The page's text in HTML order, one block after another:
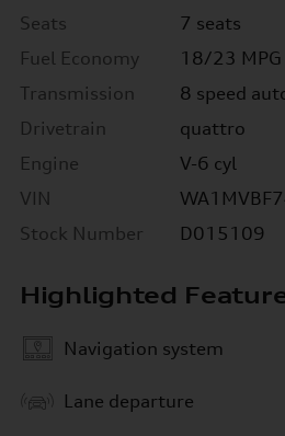
Seats
7 seats
Fuel Economy
18/23
Transmission
8 speed
Drivetrain
quattro
Engine
V-6 cyl
VIN
Stock Number
D015109
Highlighted
Navigation system
Lane departure